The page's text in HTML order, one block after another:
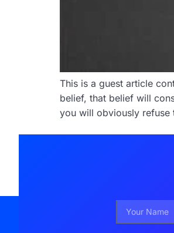
This is a guest article
belief, that belief will
you will obviously